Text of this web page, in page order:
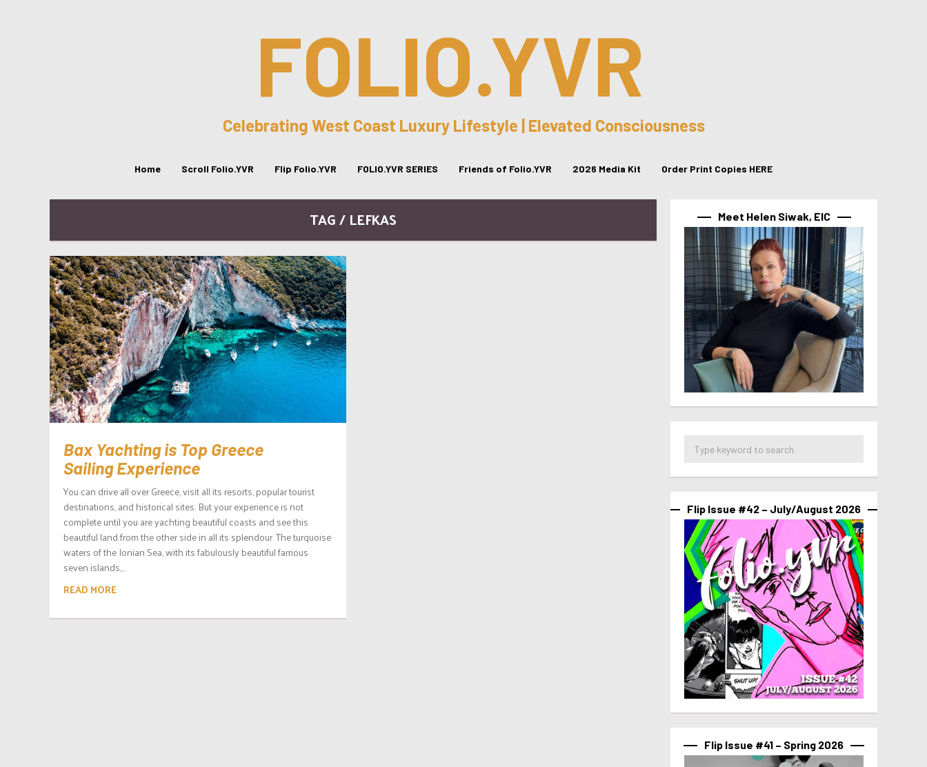
FOLIO.YVR
Celebrating West Coast Luxury Lifestyle | Elevated Consciousness
Home Scroll Folio.YVR Flip Folio.YVR FOLIO.YVR SERIES Friends of Folio.YVR 2026 Media Kit Order Print Copies HERE
TAG / LEFKAS
Bax Yachting is Top Greece
Sailing Experience
You can drive all over Greece, visit all its resorts, popular tourist
destinations, and historical sites. But your experience is not
complete until you are yachting beautiful coasts and see this
beautiful land from the other side in all its splendour. The turquoise
waters of the Ionian Sea, with its fabulously beautiful famous
seven islands,...
READ MORE
Meet Helen Siwak, EIC
Flip Issue #42 – July/August 2026
Flip Issue #41 – Spring 2026